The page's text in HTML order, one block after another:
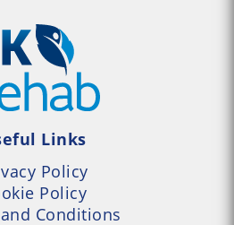
Links
Policy
Policy
Conditions